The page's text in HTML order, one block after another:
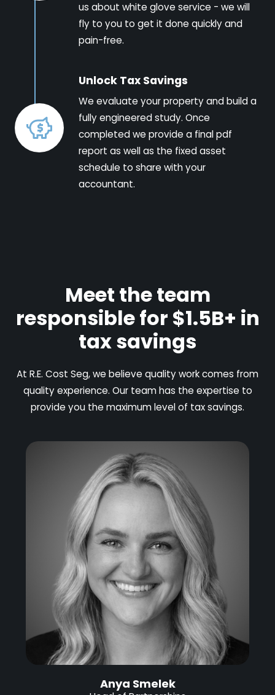
us about white glove service - we will
fly to you to get it done quickly and
pain-free.
Unlock Tax Savings
We evaluate your property and build a
fully engineered study. Once
completed we provide a final pdf
report as well as the fixed asset
schedule to share with your
accountant.
Meet the team
responsible for $1.5B+ in
tax savings
At R.E. Cost Seg, we believe quality work comes from
quality experience. Our team has the expertise to
provide you the maximum level of tax savings.
Anya Smelek